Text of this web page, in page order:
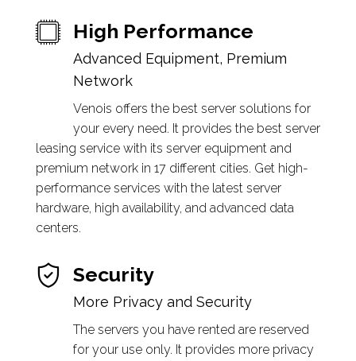
High Performance
Advanced Equipment, Premium
Network
Venois offers the best server solutions for
your every need. It provides the best server
leasing service with its server equipment and
premium network in 17 different cities. Get high-
performance services with the latest server
hardware, high availability, and advanced data
centers.
Security
More Privacy and Security
The servers you have rented are reserved
for your use only. It provides more privacy